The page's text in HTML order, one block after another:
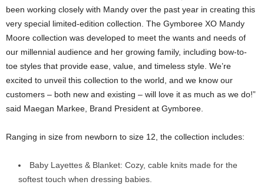
been working closely with Mandy over the past year in creating this
very special limited-edition collection. The Gymboree XO Mandy
Moore collection was developed to meet the wants and needs of
our millennial audience and her growing family, including bow-to-
toe styles that provide ease, value, and timeless style. We’re
excited to unveil this collection to the world, and we know our
customers – both new and existing – will love it as much as we do!”
said Maegan Markee, Brand President at Gymboree.
Ranging in size from newborn to size 12, the collection includes:
Baby Layettes & Blanket: Cozy, cable knits made for the
softest touch when dressing babies.